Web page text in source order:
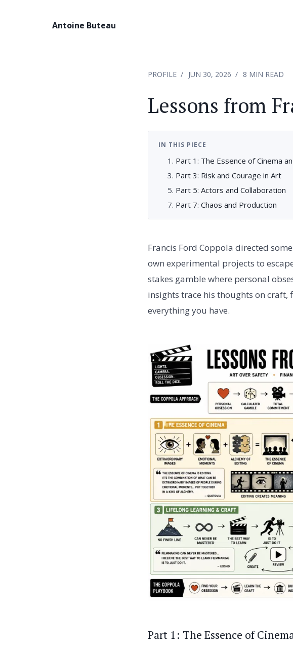
Antoine Buteau
PROFILE JUN 30, 2026 8 MIN READ
Lessons from
IN THIS PIECE
Part 1: The Essence of Cinema
Part 3: Risk and Courage in Art
Part 5: Actors and Collaboration
Part 7: Chaos and Production
Francis Ford Coppola directed
own experimental projects to
stakes gamble where personal
insights trace his thoughts on
everything you have.
Part 1: The Essence of